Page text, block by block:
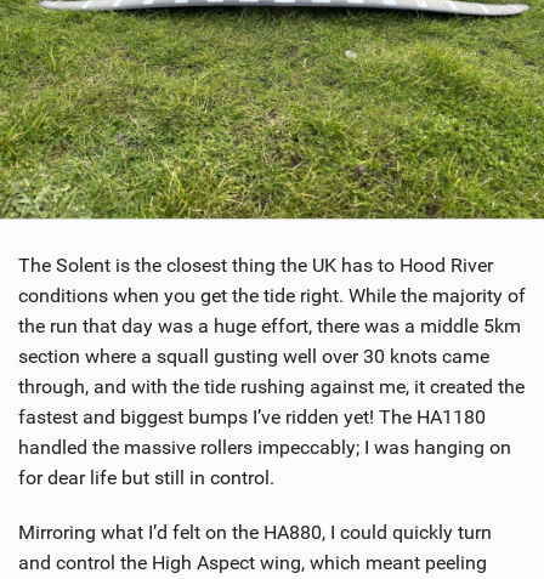
The Solent is the closest thing the UK has to Hood River
conditions when you get the tide right. While the majority of
the run that day was a huge effort, there was a middle 5km
section where a squall gusting well over 30 knots came
through, and with the tide rushing against me, it created the
fastest and biggest bumps I’ve ridden yet! The HA1180
handled the massive rollers impeccably; I was hanging on
for dear life but still in control.
Mirroring what I’d felt on the HA880, I could quickly turn
and control the High Aspect wing, which meant peeling